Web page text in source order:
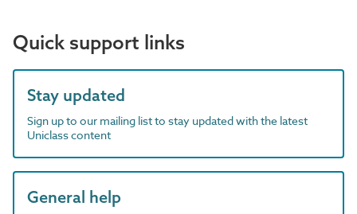
Quick support links
Stay updated
Sign up to our mailing list to stay updated with the latest
Uniclass content
General help